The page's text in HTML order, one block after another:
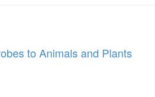
to Animals and Plants